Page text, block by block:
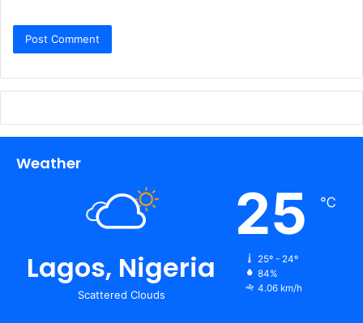
Weather
Lagos, Nigeria
Scattered Clouds
25 ℃
25º - 24º
84%
4.06 km/h